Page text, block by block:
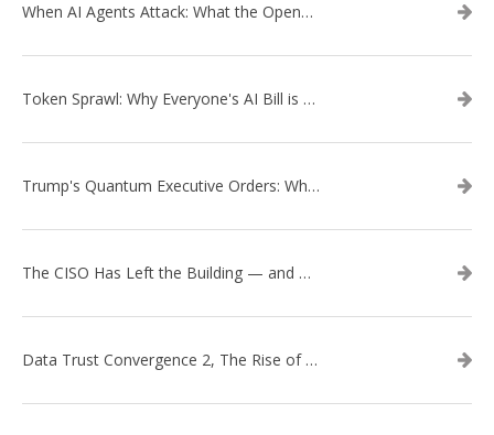
When AI Agents Attack: What the OpenAI–Hugging Face Breach Tells Us About the Next Cybersecurity Frontier
Token Sprawl: Why Everyone's AI Bill is Suddenly a Surprise
Trump's Quantum Executive Orders: What They Mean for Enterprise Security and U.S. Competitiveness
The CISO Has Left the Building — and Came Back in a Business Suit
Data Trust Convergence 2, The Rise of Context